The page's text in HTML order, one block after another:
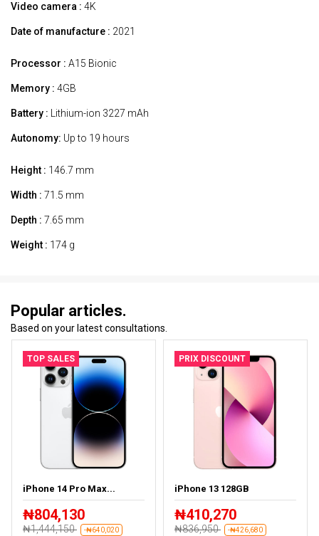
Video camera : 4K
Date of manufacture : 2021
Processor : A15 Bionic
Memory : 4GB
Battery : Lithium-ion 3227 mAh
Autonomy: Up to 19 hours
Height : 146.7 mm
Width : 71.5 mm
Depth : 7.65 mm
Weight : 174 g
Popular articles.
Based on your latest consultations.
TOP SALES
iPhone 14 Pro Max...
₦804,130
₦1,444,150 -₦640,020
PRIX DISCOUNT
iPhone 13 128GB
₦410,270
₦836,950 -₦426,680